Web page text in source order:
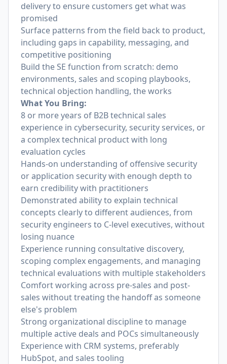
delivery to ensure customers get what was
promised
Surface patterns from the field back to product,
including gaps in capability, messaging, and
competitive positioning
Build the SE function from scratch: demo
environments, sales and scoping playbooks,
technical objection handling, the works
What You Bring:
8 or more years of B2B technical sales
experience in cybersecurity, security services, or
a complex technical product with long
evaluation cycles
Hands-on understanding of offensive security
or application security with enough depth to
earn credibility with practitioners
Demonstrated ability to explain technical
concepts clearly to different audiences, from
security engineers to C-level executives, without
losing nuance
Experience running consultative discovery,
scoping complex engagements, and managing
technical evaluations with multiple stakeholders
Comfort working across pre-sales and post-
sales without treating the handoff as someone
else's problem
Strong organizational discipline to manage
multiple active deals and POCs simultaneously
Experience with CRM systems, preferably
HubSpot, and sales tooling